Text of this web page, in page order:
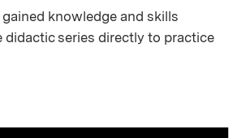
knowledge and skills
didactic series directly to practice